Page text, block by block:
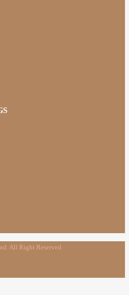
All Right Reserved.